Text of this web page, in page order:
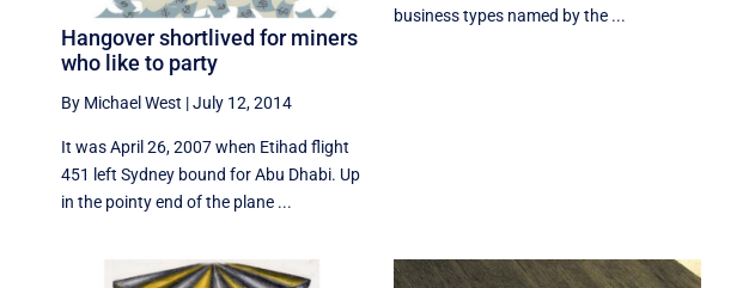
Hangover shortlived for miners
who like to party
By Michael West |July 12, 2014
It was April 26, 2007 when Etihad flight
451 left Sydney bound for Abu Dhabi. Up
in the pointy end of the plane ...
business types named by the ...